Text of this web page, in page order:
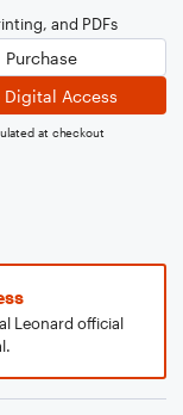
and PDFs
Purchase
Digital Access
at checkout
Leonard official